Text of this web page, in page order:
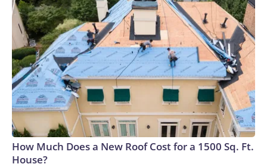
How Much Does a New Roof Cost for a 1500 Sq. Ft.
House?